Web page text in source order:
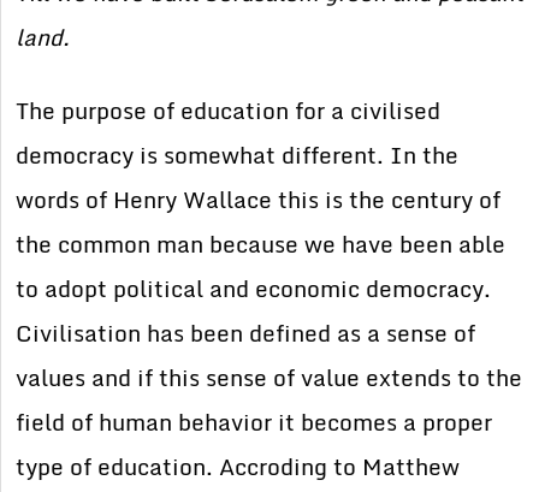
land.
The purpose of education for a civilised
democracy is somewhat different. In the
words of Henry Wallace this is the century of
the common man because we have been able
to adopt political and economic democracy.
Civilisation has been defined as a sense of
values and if this sense of value extends to the
field of human behavior it becomes a proper
type of education. Accroding to Matthew